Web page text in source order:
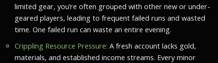
limited gear, you’re often grouped with other new or under-
geared players, leading to frequent failed runs and wasted
time. One failed run can waste an entire evening.
Crippling Resource Pressure: A fresh account lacks gold,
materials, and established income streams. Every minor